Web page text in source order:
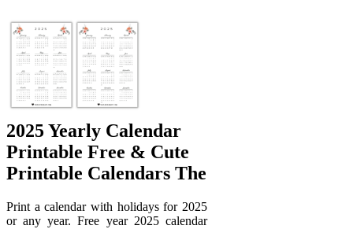
2025 Yearly Calendar
Printable Free & Cute
Printable Calendars The
Print a calendar with holidays for 2025
or any year. Free year 2025 calendar